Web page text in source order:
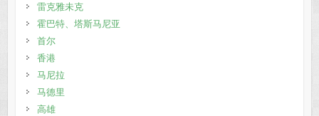
雷克雅未克
霍巴特、塔斯马尼亚
首尔
香港
马尼拉
马德里
高雄